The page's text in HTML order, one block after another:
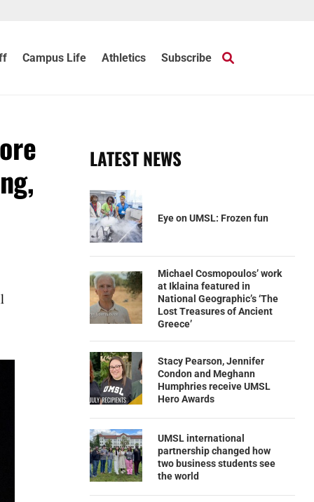
Campus Life Athletics Subscribe
LATEST NEWS
Eye on UMSL: Frozen fun
Michael Cosmopoulos’ work
at Iklaina featured in
National Geographic’s ‘The
Lost Treasures of Ancient
Greece’
Stacy Pearson, Jennifer
Condon and Meghann
Humphries receive UMSL
Hero Awards
UMSL international
partnership changed how
two business students see
the world